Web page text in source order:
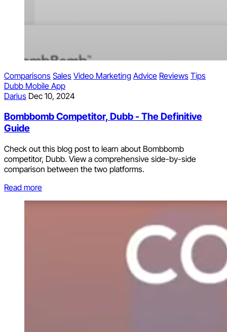
Comparisons Sales Video Marketing Advice Reviews Tips
Dubb Mobile App
Darius Dec 10, 2024
Bombbomb Competitor, Dubb - The Definitive
Guide
Check out this blog post to learn about Bombbomb
competitor, Dubb. View a comprehensive side-by-side
comparison between the two platforms.
Read more